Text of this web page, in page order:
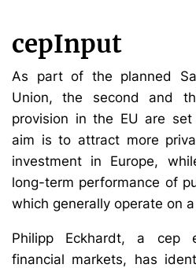
cepInput
As part of the planned
Union, the second and
provision in the EU are
aim is to attract more
investment in Europe,
long-term performance of
which generally operate on
Philipp Eckhardt, a cep
financial markets, has